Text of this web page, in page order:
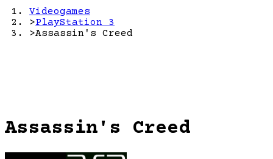
Videogames
>PlayStation 3
>Assassin's Creed
Assassin's Creed